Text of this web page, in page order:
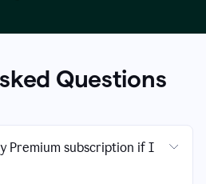
Questions
Premium subscription if I